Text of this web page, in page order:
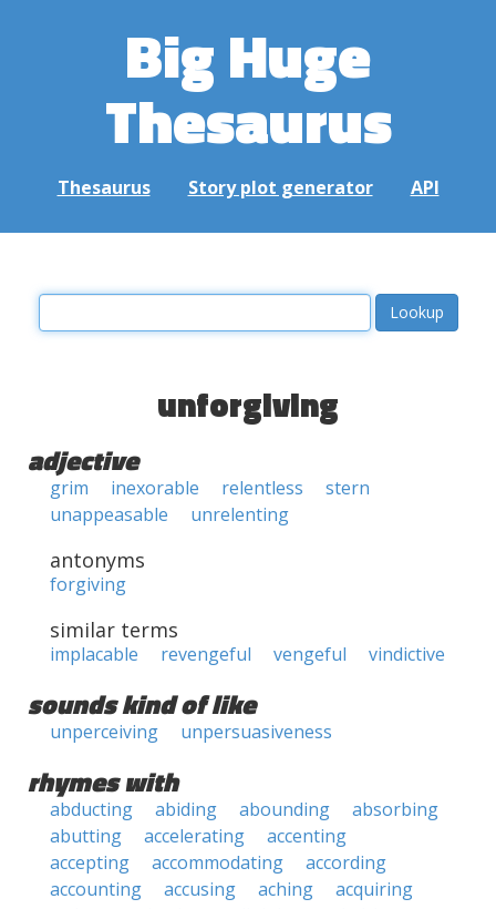
Big Huge
Thesaurus
Thesaurus Story plot generator API
unforgiving
adjective
grim inexorable relentless
stern
unappeasable
unrelenting
antonyms
forgiving
similar terms
implacable revengeful vengeful vindictive
sounds kind of like
unperceiving unpersuasiveness
rhymes with
abducting abiding abounding
absorbing
abutting
accelerating
accenting
accepting
accommodating
according
accounting
accusing aching
acquiring